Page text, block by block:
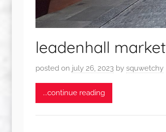
leadenhall market
posted on july 26, 2023 by squwetchy
...continue reading